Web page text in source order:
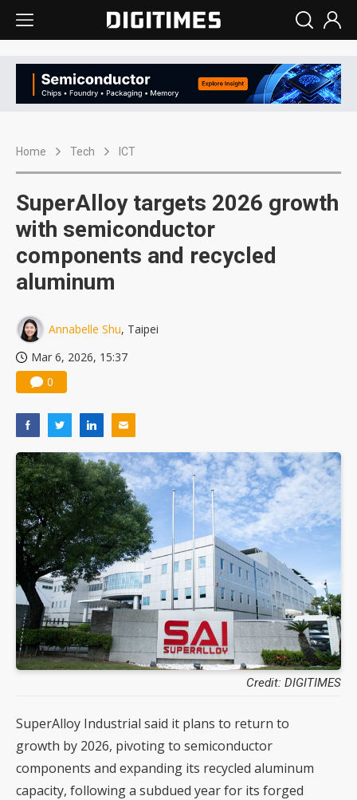
Home Tech ICT
SuperAlloy targets 2026 growth
with semiconductor
components and recycled
aluminum
Annabelle Shu, Taipei
Mar 6, 2026, 15:37
0
Credit: DIGITIMES
SuperAlloy Industrial said it plans to return to
growth by 2026, pivoting to semiconductor
components and expanding its recycled aluminum
capacity, following a subdued year for its forged